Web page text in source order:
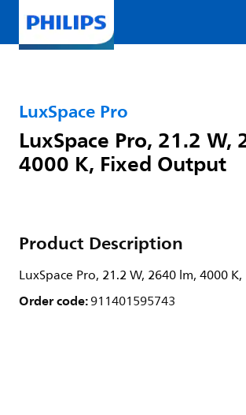
LuxSpace Pro
LuxSpace Pro, 21.2 W,
4000 K, Fixed Output
Product Description
LuxSpace Pro, 21.2 W, 2640 lm, 4000
Order code:911401595743